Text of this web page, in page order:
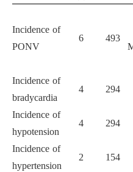
Incidence of
PONV
6 493
Incidence of
bradycardia
4 294
Incidence of
hypotension
4 294
Incidence of
hypertension
2 154